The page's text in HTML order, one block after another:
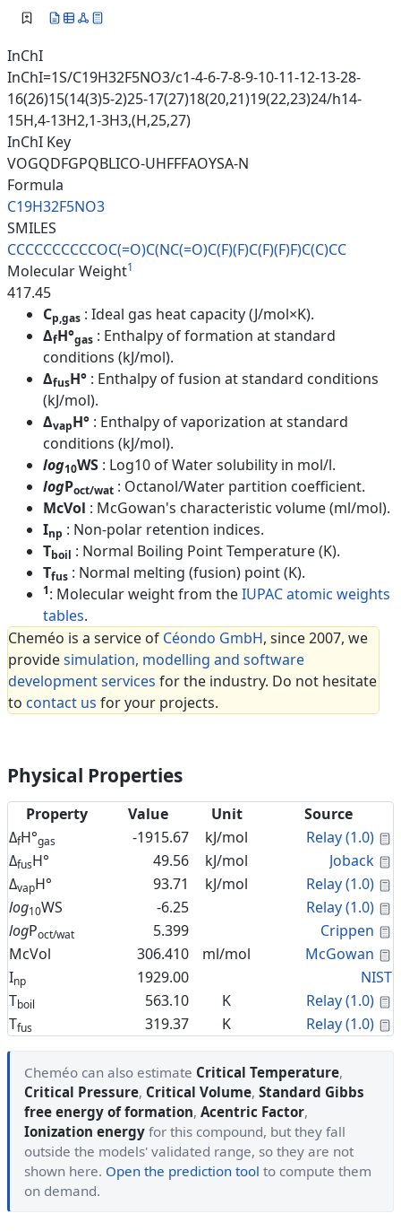
InChI
InChI=1S/C19H32F5NO3/c1-4-6-7-8-9-10-11-12-13-28-
16(26)15(14(3)5-2)25-17(27)18(20,21)19(22,23)24/h14-
15H,4-13H2,1-3H3,(H,25,27)
InChI Key
VOGQDFGPQBLICO-UHFFFAOYSA-N
Formula
C19H32F5NO3
SMILES
CCCCCCCCCCOC(=O)C(NC(=O)C(F)(F)C(F)(F)F)C(C)CC
Molecular Weight1
417.45
Cp,gas : Ideal gas heat capacity (J/mol×K).
ΔfH°gas : Enthalpy of formation at standard
conditions (kJ/mol).
ΔfusH° : Enthalpy of fusion at standard conditions
(kJ/mol).
ΔvapH° : Enthalpy of vaporization at standard
conditions (kJ/mol).
log10WS : Log10 of Water solubility in mol/l.
logPoct/wat : Octanol/Water partition coefficient.
McVol : McGowan's characteristic volume (ml/mol).
Inp : Non-polar retention indices.
Tboil : Normal Boiling Point Temperature (K).
Tfus : Normal melting (fusion) point (K).
1: Molecular weight from theIUPAC atomic weights
tables.
Cheméo is a service of Céondo GmbH, since 2007, we
providesimulation, modelling and software
development services for the industry. Do not hesitate
to contact us for your projects.
Physical Properties
Property Value Unit
Source
ΔfH°gas -1915.67 kJ/mol Relay (1.0)
ΔfusH° 49.56 kJ/mol Joback
ΔvapH° 93.71 kJ/mol Relay (1.0)
log10WS -6.25 Relay (1.0)
logPoct/wat 5.399 Crippen
McVol
306.410 ml/mol McGowan
Inp 1929.00
NIST
Tboil 563.10 K Relay (1.0)
Tfus 319.37 K Relay (1.0)
Cheméo can also estimate Critical Temperature,
Critical Pressure, Critical Volume, Standard Gibbs
free energy of formation, Acentric Factor,
Ionization energy for this compound, but they fall
outside the models' validated range, so they are not
shown here. Open the prediction tool to compute them
on demand.